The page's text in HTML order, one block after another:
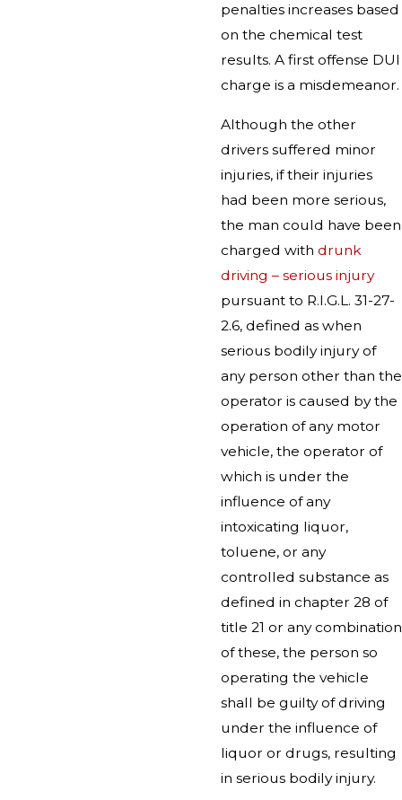
penalties increases based
on the chemical test
results. A first offense DUI
charge is a misdemeanor.
Although the other
drivers suffered minor
injuries, if their injuries
had been more serious,
the man could have been
charged with drunk
driving – serious injury
pursuant to R.I.G.L. 31-27-
2.6, defined as when
serious bodily injury of
any person other than the
operator is caused by the
operation of any motor
vehicle, the operator of
which is under the
influence of any
intoxicating liquor,
toluene, or any
controlled substance as
defined in chapter 28 of
title 21 or any combination
of these, the person so
operating the vehicle
shall be guilty of driving
under the influence of
liquor or drugs, resulting
in serious bodily injury.